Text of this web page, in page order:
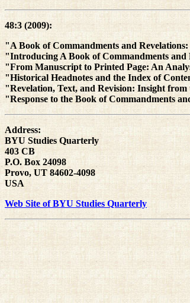
48:3 (2009):
"A Book of Commandments and
"Introducing A Book of Commandments
"From Manuscript to Printed Page: An
"Historical Headnotes and the Index of
"Revelation, Text, and Revision: Insight
"Response to the Book of Commandments
Address:
BYU Studies Quarterly
403 CB
P.O. Box 24098
Provo, UT 84602-4098
USA
Web Site of BYU Studies Quarterly